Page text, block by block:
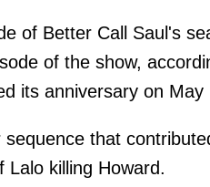
of Better Call Saul's
of the show,
its anniversary on May
sequence that
Lalo killing Howard.